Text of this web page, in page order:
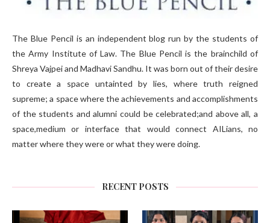
The Blue Pencil is an independent blog run by the students of
the Army Institute of Law. The Blue Pencil is the brainchild of
Shreya Vajpei and Madhavi Sandhu. It was born out of their desire
to create a space untainted by lies, where truth reigned
supreme; a space where the achievements and accomplishments
of the students and alumni could be celebrated;and above all, a
space,medium or interface that would connect AILians, no
matter where they were or what they were doing.
RECENT POSTS